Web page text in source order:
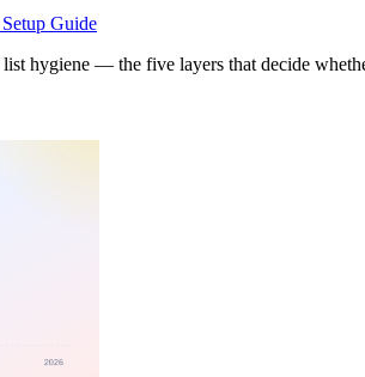
Guide
hygiene — the five layers that decide